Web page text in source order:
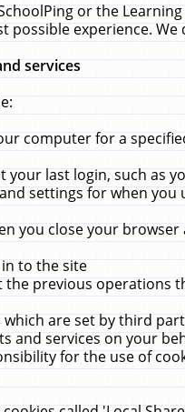
or the
possible experience.
services
computer for a
last login, such as
settings for when you
you close your
to the site
previous operations
which are set by third
and services on your
for the use of